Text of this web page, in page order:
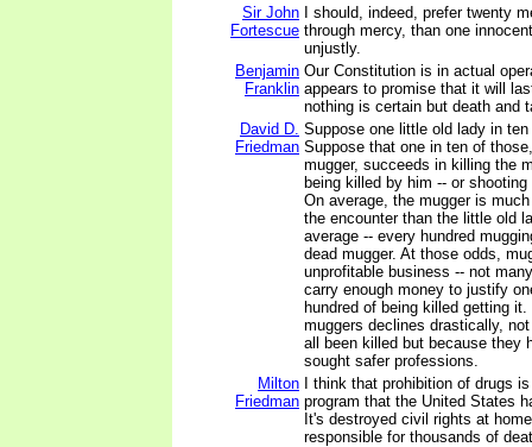
Sir John
Fortescue
I should, indeed, prefer twenty
through mercy, than one
unjustly.
Benjamin
Franklin
Our Constitution is in actual
appears to promise that it will
nothing is certain but death and
David D.
Friedman
Suppose one little old lady in
Suppose that one in ten of
mugger, succeeds in killing the
being killed by him -- or
On average, the mugger is
the encounter than the little old
average -- every hundred
dead mugger. At those odds,
unprofitable business -- not
carry enough money to justify
hundred of being killed getting
muggers declines drastically,
all been killed but because they
sought safer professions.
Milton
Friedman
I think that prohibition of drugs
program that the United States
It's destroyed civil rights at
responsible for thousands of